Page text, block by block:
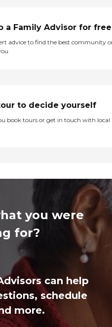
a Family Advisor for free
advice to find the best community
to decide yourself
book tours or get in touch with local
you were
for?
can help
schedule
more.